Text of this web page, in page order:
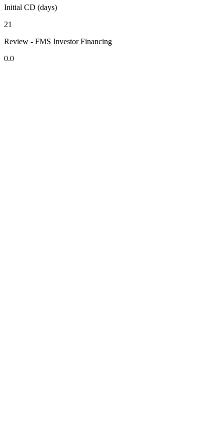
Initial CD (days)
21
Review - FMS Investor Financing
0.0